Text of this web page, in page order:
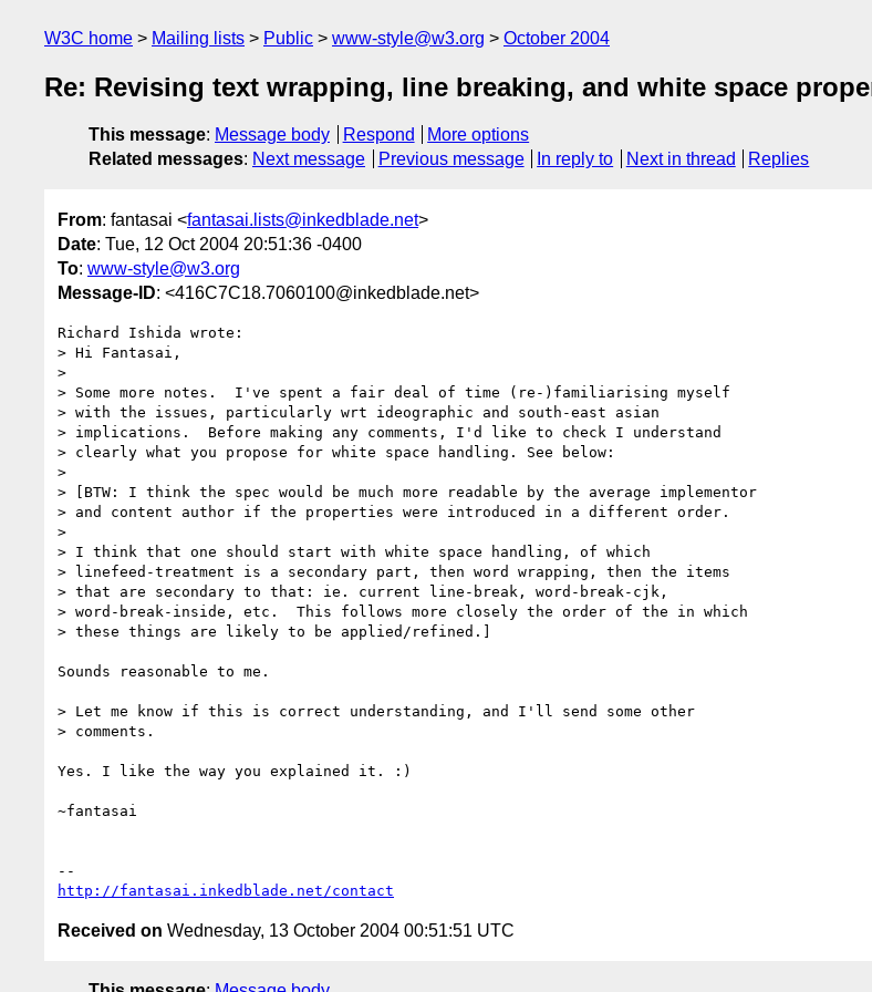
W3C home Mailing lists Public www-style@w3.org October 2004
Re: Revising text wrapping, line breaking, and white space
This message: Message body Respond
More options
Related messages: Next message Previous message In reply to Next in thread Replies
From: fantasai <fantasai.lists@inkedblade.net>
Date: Tue, 12 Oct 2004 20:51:36 -0400
To: www-style@w3.org
Message-ID: <416C7C18.7060100@inkedblade.net>
Richard Ishida wrote:
> Hi Fantasai,
>
> Some more notes.  I've spent a fair deal of time (re-)familiarising myself
> with the issues, particularly wrt ideographic and south-east asian
> implications.  Before making any comments, I'd like to check I understand
> clearly what you propose for white space handling. See below:
>
> [BTW: I think the spec would be much more readable by the average implementor
> and content author if the properties were introduced in a different order.
>
> I think that one should start with white space handling, of which
> linefeed-treatment is a secondary part, then word wrapping, then the items
> that are secondary to that: ie. current line-break, word-break-cjk,
> word-break-inside, etc.  This follows more closely the order of the in which
> these things are likely to be applied/refined.]
Sounds reasonable to me.
> Let me know if this is correct understanding, and I'll send some other
> comments.
Yes. I like the way you explained it. :)
~fantasai
http://fantasai.inkedblade.net/contact
Received on Wednesday, 13 October 2004 00:51:51 UTC